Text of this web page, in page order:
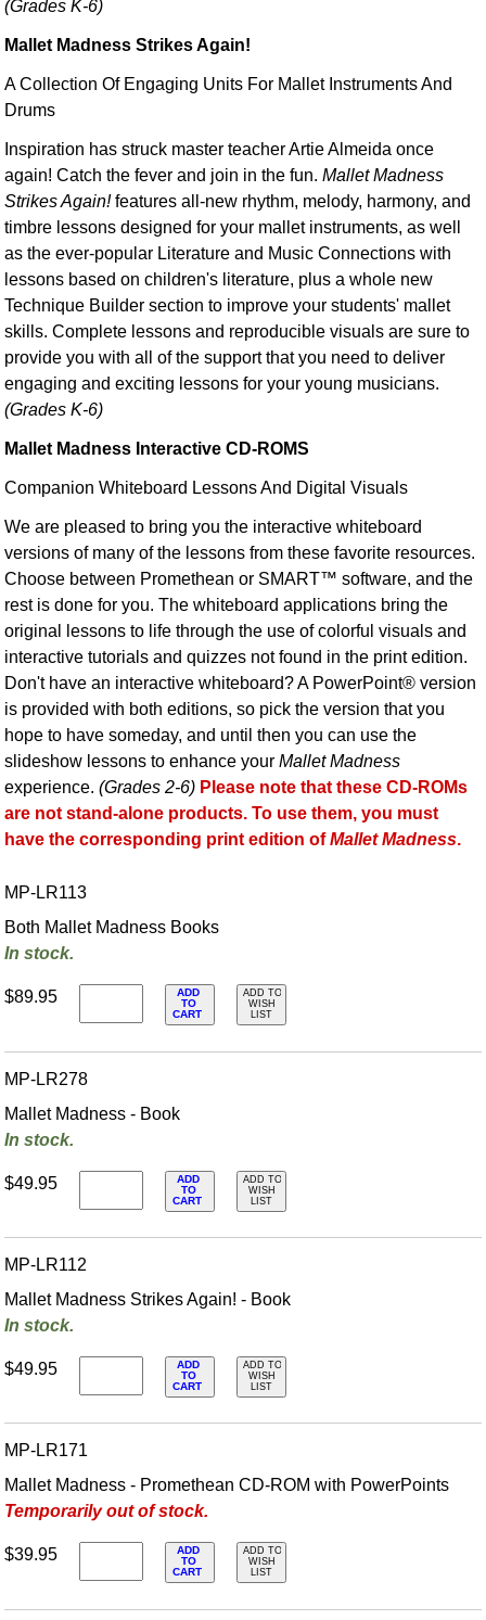
(Grades K-6)
Mallet Madness Strikes Again!
A Collection Of Engaging Units For Mallet Instruments And
Drums
Inspiration has struck master teacher Artie Almeida once
again! Catch the fever and join in the fun.Mallet Madness
Strikes Again!features all-new rhythm, melody, harmony, and
timbre lessons designed for your mallet instruments, as well
as the ever-popular Literature and Music Connections with
lessons based on children's literature, plus a whole new
Technique Builder section to improve your students' mallet
skills. Complete lessons and reproducible visuals are sure to
provide you with all of the support that you need to deliver
engaging and exciting lessons for your young musicians.
(Grades K-6)
Mallet Madness Interactive CD-ROMS
Companion Whiteboard Lessons And Digital Visuals
We are pleased to bring you the interactive whiteboard
versions of many of the lessons from these favorite resources.
Choose between Promethean or SMART™ software, and the
rest is done for you. The whiteboard applications bring the
original lessons to life through the use of colorful visuals and
interactive tutorials and quizzes not found in the print edition.
Don't have an interactive whiteboard? A PowerPoint® version
is provided with both editions, so pick the version that you
hope to have someday, and until then you can use the
slideshow lessons to enhance yourMallet Madness
experience.(Grades 2-6) Please note that these CD-ROMs
are not stand-alone products. To use them, you must
have the corresponding print edition ofMallet Madness.
MP-LR113
Both Mallet Madness Books
In stock.
$89.95
ADD
TO
CART
ADD TO
WISH
LIST
MP-LR278
Mallet Madness - Book
In stock.
$49.95
ADD
TO
CART
ADD TO
WISH
LIST
MP-LR112
Mallet Madness Strikes Again! - Book
In stock.
$49.95
ADD
TO
CART
ADD TO
WISH
LIST
MP-LR171
Mallet Madness - Promethean CD-ROM with PowerPoints
Temporarily out of stock.
$39.95
ADD
TO
CART
ADD TO
WISH
LIST